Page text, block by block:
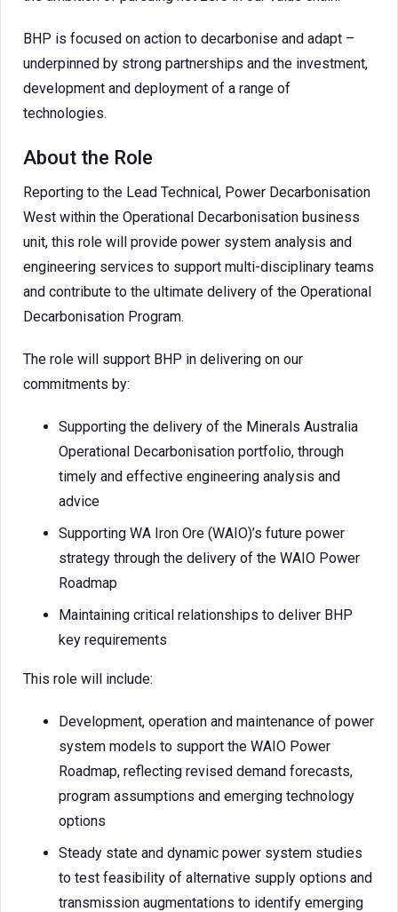
BHP is focused on action to decarbonise and adapt –
underpinned by strong partnerships and the investment,
development and deployment of a range of
technologies.
About the Role
Reporting to the Lead Technical, Power Decarbonisation
West within the Operational Decarbonisation business
unit, this role will provide power system analysis and
engineering services to support multi-disciplinary teams
and contribute to the ultimate delivery of the Operational
Decarbonisation Program.
The role will support BHP in delivering on our
commitments by:
Supporting the delivery of the Minerals Australia
Operational Decarbonisation portfolio, through
timely and effective engineering analysis and
advice
Supporting WA Iron Ore (WAIO)’s future power
strategy through the delivery of the WAIO Power
Roadmap
Maintaining critical relationships to deliver BHP
key requirements
This role will include:
Development, operation and maintenance of power
system models to support the WAIO Power
Roadmap, reflecting revised demand forecasts,
program assumptions and emerging technology
options
Steady state and dynamic power system studies
to test feasibility of alternative supply options and
transmission augmentations to identify emerging